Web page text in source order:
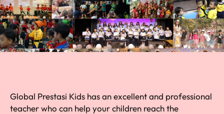
Global Prestasi Kids has an excellent and professional
teacher who can help your children reach the